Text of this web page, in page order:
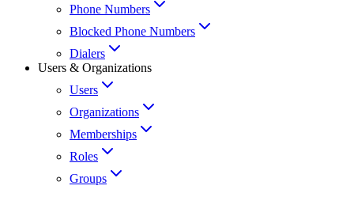
Phone Numbers
Blocked Phone Numbers
Dialers
Users & Organizations
Users
Organizations
Memberships
Roles
Groups